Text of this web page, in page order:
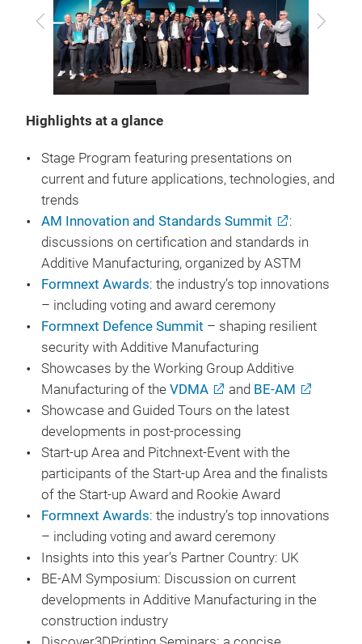
Previous Next
Highlights at a glance
Stage Program featuring presentations on
current and future applications, technologies, and
trends
AM Innovation and Standards Summit
:
discussions on certification and standards in
Additive Manufacturing, organized by ASTM
Formnext Awards: the industry’s top innovations
– including voting and award ceremony
Formnext Defence Summit – shaping resilient
security with Additive Manufacturing
Showcases by the Working Group Additive
Manufacturing of the VDMA and BE-AM
Showcase and Guided Tours on the latest
developments in post-processing
Start-up Area and Pitchnext-Event with the
participants of the Start-up Area and the finalists
of the Start-up Award and Rookie Award
Formnext Awards: the industry’s top innovations
– including voting and award ceremony
Insights into this year’s Partner Country: UK
BE-AM Symposium: Discussion on current
developments in Additive Manufacturing in the
construction industry